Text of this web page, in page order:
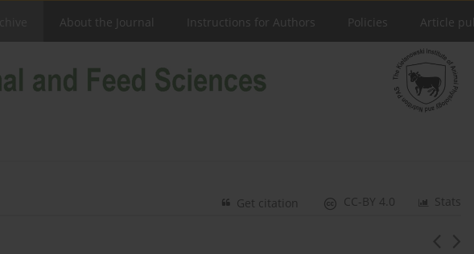
About the Journal Instructions for Authors Policies Article
Stats
CC-BY 4.0
Get citation